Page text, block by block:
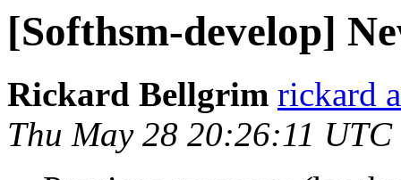
[Softhsm-develop]
Rickard Bellgrim rickard
Thu May 28 20:26:11 UTC